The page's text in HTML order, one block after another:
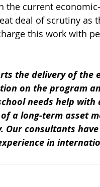
the current
deal of scrutiny as
this work with
the delivery of
on the program
needs help
a long-term asset
Our consultants
in